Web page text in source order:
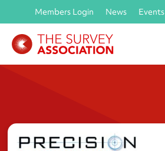
Members Login News Events